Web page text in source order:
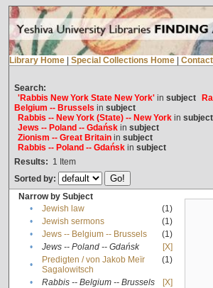
Library Home Special Collections Home
Search:
'Rabbis New York State New York'in subject
Belgium -- Brussels in subject
Rabbis -- New York (State) -- New Yorkin subject
Jews -- Poland -- Gdańskin subject
Zionism -- Great Britainin subject
Rabbis -- Poland -- Gdańskin subject
Results: 1 Item
Sorted by:
Narrow by Subject
•
Jewish law
(1)
•
Jewish sermons
(1)
•
Jews -- Belgium -- Brussels
(1)
•
Jews -- Poland -- Gdańsk
[X]
•
Predigten / von Jakob Meïr
Sagalowitsch
(1)
• Rabbis -- Belgium -- Brussels
[X]